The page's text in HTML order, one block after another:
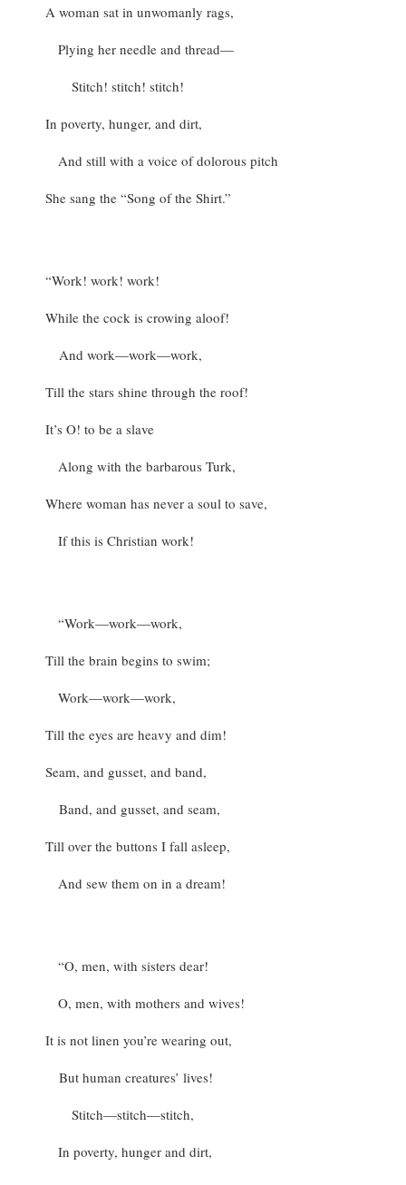
A woman sat in unwomanly rags,
Plying her needle and thread—
Stitch! stitch! stitch!
In poverty, hunger, and dirt,
And still with a voice of dolorous pitch
She sang the “Song of the Shirt.”
“Work! work! work!
While the cock is crowing aloof!
And work—work—work,
Till the stars shine through the roof!
It’s O! to be a slave
Along with the barbarous Turk,
Where woman has never a soul to save,
If this is Christian work!
“Work—work—work,
Till the brain begins to swim;
Work—work—work,
Till the eyes are heavy and dim!
Seam, and gusset, and band,
Band, and gusset, and seam,
Till over the buttons I fall asleep,
And sew them on in a dream!
“O, men, with sisters dear!
O, men, with mothers and wives!
It is not linen you’re wearing out,
But human creatures’ lives!
Stitch—stitch—stitch,
In poverty, hunger and dirt,